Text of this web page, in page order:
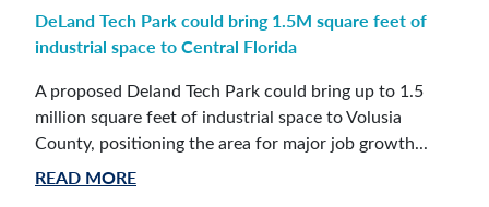
DeLand Tech Park could bring 1.5M square feet of
industrial space to Central Florida
A proposed Deland Tech Park could bring up to 1.5
million square feet of industrial space to Volusia
County, positioning the area for major job growth...
READ MORE